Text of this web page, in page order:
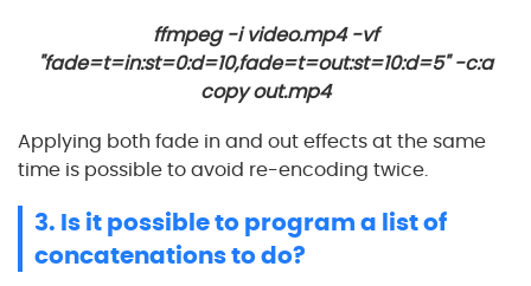
ffmpeg -i video.mp4 -vf
"fade=t=in:st=0:d=10,fade=t=out:st=10:d=5" -c:a
copy out.mp4
Applying both fade in and out effects at the same
time is possible to avoid re-encoding twice.
3. Is it possible to program a list of
concatenations to do?